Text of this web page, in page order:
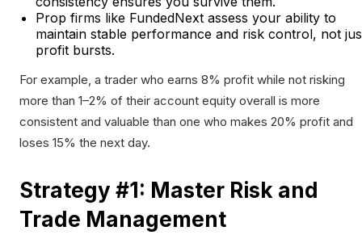
Prop firms like FundedNext assess your ability to
maintain stable performance and risk control, not
profit bursts.
For example, a trader who earns 8% profit while not risking
more than 1–2% of their account equity overall is more
consistent and valuable than one who makes 20% profit and
loses 15% the next day.
Strategy #1: Master Risk and
Trade Management